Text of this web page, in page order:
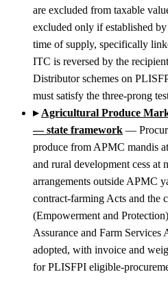
are excluded from taxable
excluded only if established
time of supply, specifically
ITC is reversed by the
Distributor schemes on
must satisfy the three-prong
▸ Agricultural Produce
— state framework —
produce from APMC mandis
and rural development cess at
arrangements outside APMC
contract-farming Acts and the
(Empowerment and
Assurance and Farm
adopted, with invoice and
for PLISFPI eligible-